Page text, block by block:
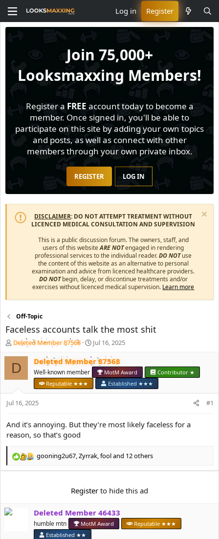
Log in Register
Join 75,000+
Looksmaxxing Members!
Register a FREE account today to become a
member. Once signed in, you'll be able to
participate on this site by adding your own topics
and posts, as well as connect with other
members through your own private inbox.
REGISTER LOG IN
DISCLAIMER: DO NOT ATTEMPT TREATMENT WITHOUT
LICENCED MEDICAL CONSULTATION AND SUPERVISION
This is a public discussion forum. The owners, staff, and
users of this websiteARE NOTengaged in rendering
professional services to the individual reader.DO NOTuse
the content of this website as an alternative to personal
examination and advice from licenced healthcare providers.
DO NOTbegin, delay, or discontinue treatments and/or
exercises without licenced medical supervision. Learn more
Off-Topic
Faceless accounts talk the most shit
T
t
r
t
e
Deleted Member 87568
S
a
r
t
d
a
Jul 16, 2025
D Deleted Member 87568
Well-known member MotM Award
Contributor ★
Reputable ★★★
Established ★★★
Jul 16, 2025 #1
And it’s annoying. But they’re most likely faceless for a
reason, so that’s good
R
o
gooning2u67,Zyrrak,fooland 12 others
Register to hide this ad
Deleted Member 46433
humble mtn MotM Award
Reputable ★★★
Established ★★